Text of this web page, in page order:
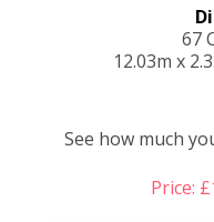
67
12.03m x
See how much
Price: